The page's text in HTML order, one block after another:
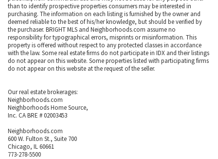
than to identify prospective properties consumers may be interested in
purchasing. The information on each listing is furnished by the owner and
deemed reliable to the best of his/her knowledge, but should be verified by
the purchaser. BRIGHT MLS and Neighborhoods.com assume no
responsibility for typographical errors, misprints or misinformation. This
property is offered without respect to any protected classes in accordance
with the law. Some real estate firms do not participate in IDX and their listings
do not appear on this website. Some properties listed with participating firms
do not appear on this website at the request of the seller.
Our real estate brokerages:
Neighborhoods.com
Neighborhoods Home Source,
Inc. CA BRE # 02003453
Neighborhoods.com
600 W. Fulton St., Suite 700
Chicago, IL 60661
773-278-5500